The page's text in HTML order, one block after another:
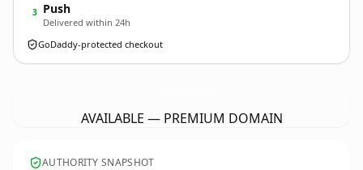
3 Push
Delivered within 24h
GoDaddy-protected checkout
AVAILABLE — PREMIUM DOMAIN
AUTHORITY SNAPSHOT